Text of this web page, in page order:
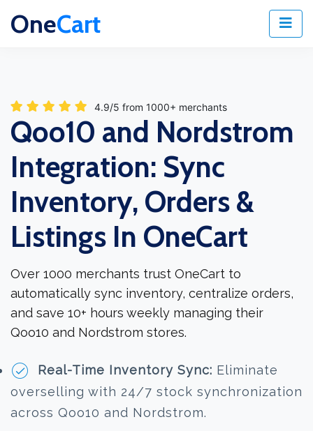
OneCart
4.9/5 from 1000+ merchants
Qoo10 and Nordstrom
Integration: Sync
Inventory, Orders &
Listings In OneCart
Over 1000 merchants trust OneCart to
automatically sync inventory, centralize orders,
and save 10+ hours weekly managing their
Qoo10 and Nordstrom stores.
Real-Time Inventory Sync: Eliminate
overselling with 24/7 stock synchronization
across Qoo10 and Nordstrom.